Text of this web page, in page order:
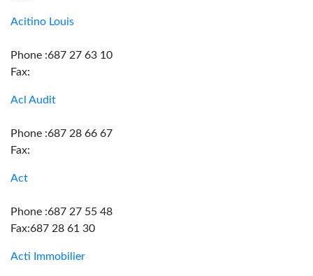
Acitino Louis
Phone :687 27 63 10
Fax:
Acl Audit
Phone :687 28 66 67
Fax:
Act
Phone :687 27 55 48
Fax:687 28 61 30
Acti Immobilier